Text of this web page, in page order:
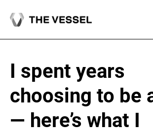
I spent years
choosing to be
— here’s what I